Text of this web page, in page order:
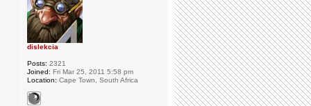
dislekcia
Posts: 2321
Joined: Fri Mar 25, 2011 5:58 pm
Location: Cape Town, South Africa